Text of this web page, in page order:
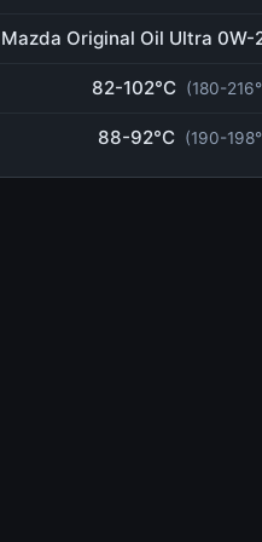
Mazda Original Oil Ultra 0W-
82-102°C (180-
88-92°C (190-